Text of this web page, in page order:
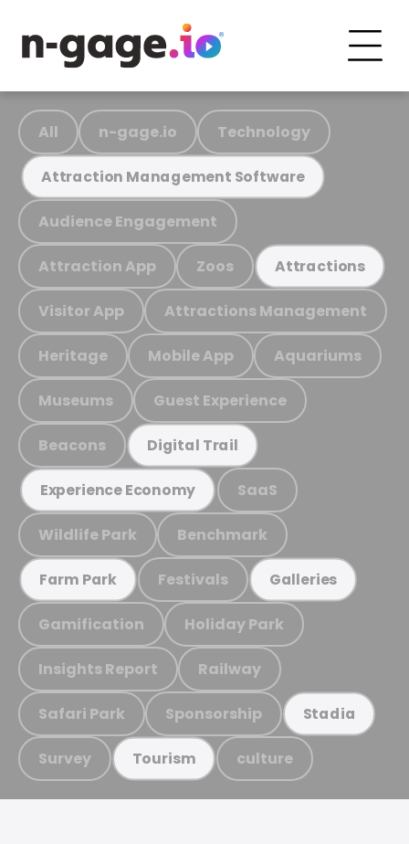
All n-gage.io Technology
Attraction Management Software
Audience Engagement
Attraction App Zoos Attractions
Visitor App Attractions Management
Heritage Mobile App Aquariums
Museums Guest Experience
Beacons Digital Trail
Experience Economy SaaS
Wildlife Park Benchmark
Farm Park Festivals Galleries
Gamification Holiday Park
Insights Report Railway
Safari Park Sponsorship Stadia
Survey Tourism culture